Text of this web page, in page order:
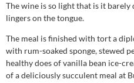
The wine is so light that is it
lingers on the tongue.
The meal is finished with tort a
with rum-soaked sponge, stewed
healthy does of vanilla bean ice-
of a deliciously succulent meal at